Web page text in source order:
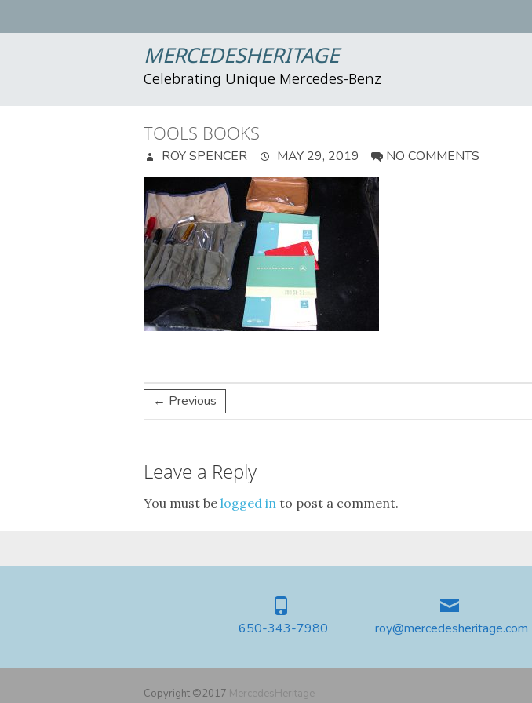
MERCEDESHERITAGE
Celebrating Unique Mercedes-Benz
TOOLS BOOKS
ROY SPENCER MAY 29, 2019 NO COMMENTS
← Previous
Leave a Reply
You must be logged in to post a comment.
650-343-7980 roy@mercedesheritage.com
Copyright ©2017 MercedesHeritage